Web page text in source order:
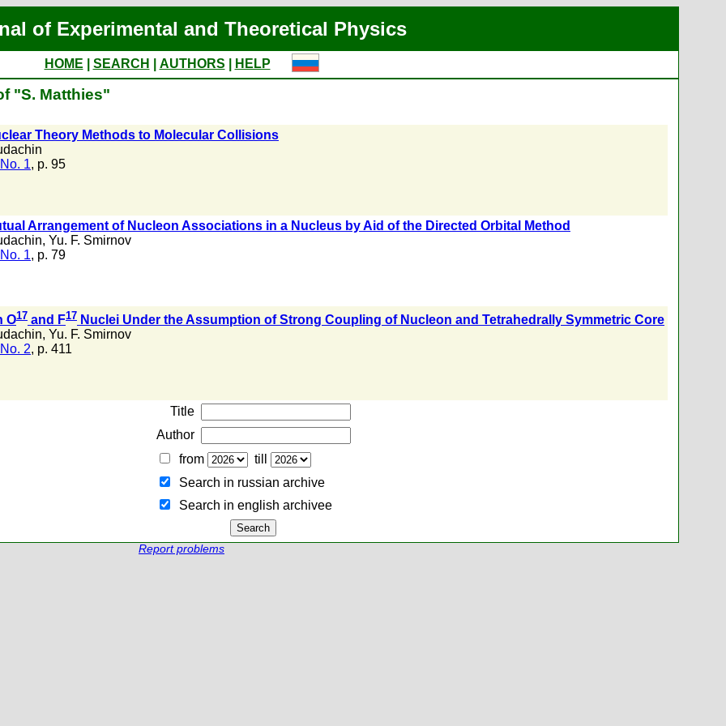
of Experimental and Theoretical Physics
HOME SEARCH AUTHORS HELP
"S. Matthies"
Theory Methods to Molecular Collisions
No. 1, p. 95
Arrangement of Nucleon Associations in a Nucleus by Aid of the Directed Orbital Method
, Yu. F. Smirnov
No. 1, p. 79
O17 and F17 Nuclei Under the Assumption of Strong Coupling of Nucleon and Tetrahedrally Symmetric Core
, Yu. F. Smirnov
No. 2, p. 411
Title
Author
from
till
Search in russian archive
Search in english archiveе
Report problems